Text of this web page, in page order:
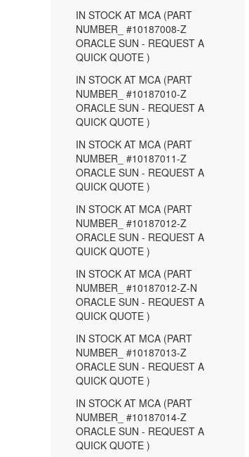
IN STOCK AT MCA (PART
NUMBER_ #10187008-Z
ORACLE SUN - REQUEST A
QUICK QUOTE )
IN STOCK AT MCA (PART
NUMBER_ #10187010-Z
ORACLE SUN - REQUEST A
QUICK QUOTE )
IN STOCK AT MCA (PART
NUMBER_ #10187011-Z
ORACLE SUN - REQUEST A
QUICK QUOTE )
IN STOCK AT MCA (PART
NUMBER_ #10187012-Z
ORACLE SUN - REQUEST A
QUICK QUOTE )
IN STOCK AT MCA (PART
NUMBER_ #10187012-Z-N
ORACLE SUN - REQUEST A
QUICK QUOTE )
IN STOCK AT MCA (PART
NUMBER_ #10187013-Z
ORACLE SUN - REQUEST A
QUICK QUOTE )
IN STOCK AT MCA (PART
NUMBER_ #10187014-Z
ORACLE SUN - REQUEST A
QUICK QUOTE )